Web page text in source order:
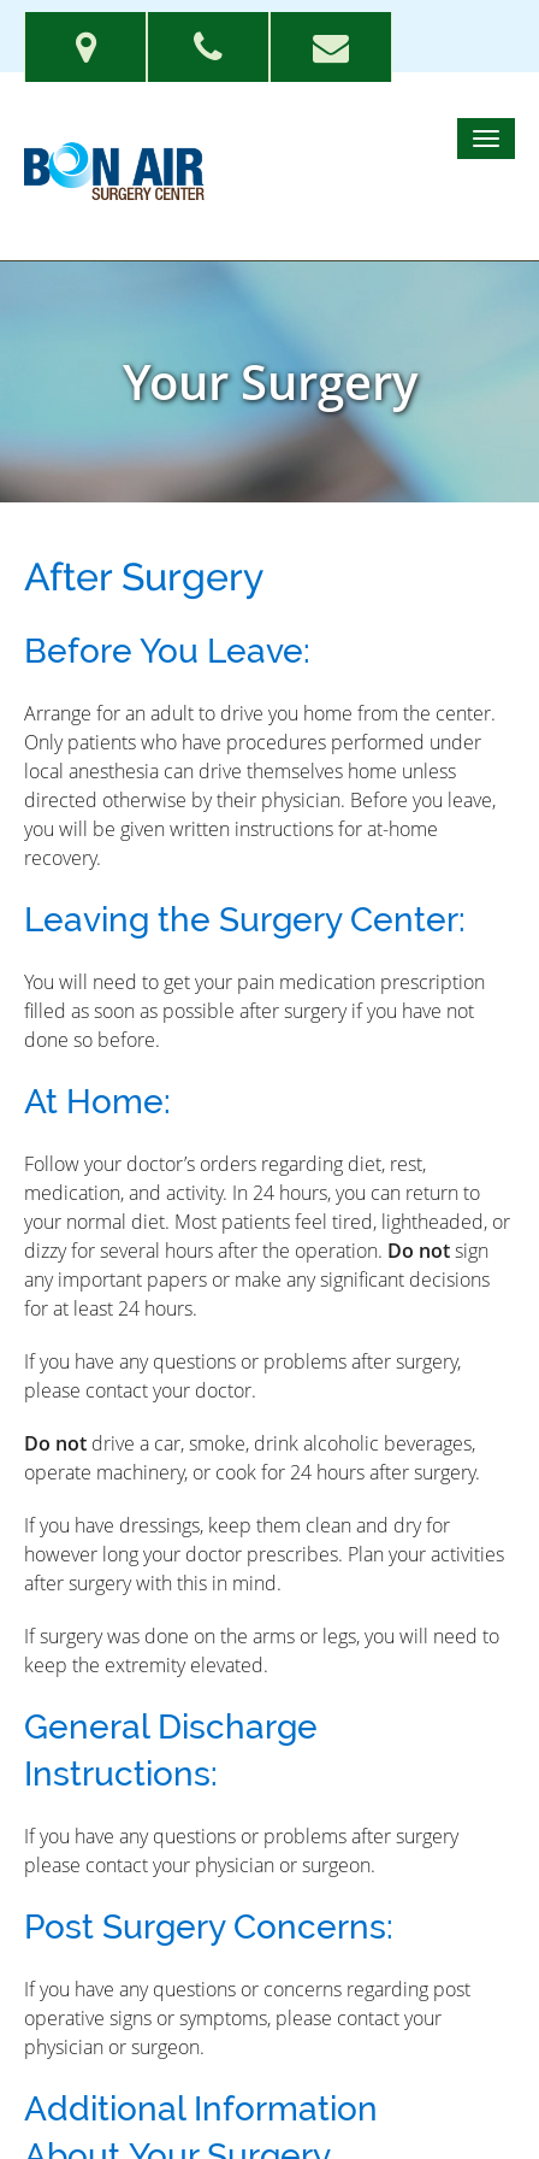
Your Surgery
After Surgery
Before You Leave:
Arrange for an adult to drive you home from the center.
Only patients who have procedures performed under
local anesthesia can drive themselves home unless
directed otherwise by their physician. Before you leave,
you will be given written instructions for at-home
recovery.
Leaving the Surgery Center:
You will need to get your pain medication prescription
filled as soon as possible after surgery if you have not
done so before.
At Home:
Follow your doctor’s orders regarding diet, rest,
medication, and activity. In 24 hours, you can return to
your normal diet. Most patients feel tired, lightheaded, or
dizzy for several hours after the operation. Do notsign
any important papers or make any significant decisions
for at least 24 hours.
If you have any questions or problems after surgery,
please contact your doctor.
Do not drive a car, smoke, drink alcoholic beverages,
operate machinery, or cook for 24 hours after surgery.
If you have dressings, keep them clean and dry for
however long your doctor prescribes. Plan your activities
after surgery with this in mind.
If surgery was done on the arms or legs, you will need to
keep the extremity elevated.
General Discharge
Instructions:
If you have any questions or problems after surgery
please contact your physician or surgeon.
Post Surgery Concerns:
If you have any questions or concerns regarding post
operative signs or symptoms, please contact your
physician or surgeon.
Additional Information